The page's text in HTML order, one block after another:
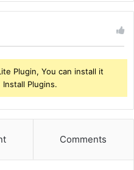
Plugin, You can install it
Plugins.
Comments